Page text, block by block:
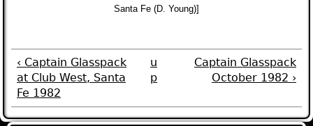
Santa Fe (D. Young)]
‹ Captain Glasspack
at Club West, Santa
Fe 1982
u
p
Captain Glasspack
October 1982 ›